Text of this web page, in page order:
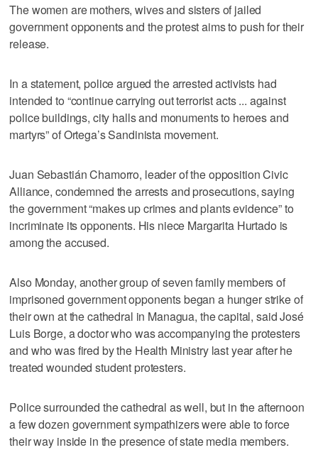
The women are mothers, wives and sisters of jailed
government opponents and the protest aims to push for their
release.
In a statement, police argued the arrested activists had
intended to “continue carrying out terrorist acts ... against
police buildings, city halls and monuments to heroes and
martyrs” of Ortega’s Sandinista movement.
Juan Sebastián Chamorro, leader of the opposition Civic
Alliance, condemned the arrests and prosecutions, saying
the government “makes up crimes and plants evidence” to
incriminate its opponents. His niece Margarita Hurtado is
among the accused.
Also Monday, another group of seven family members of
imprisoned government opponents began a hunger strike of
their own at the cathedral in Managua, the capital, said José
Luis Borge, a doctor who was accompanying the protesters
and who was fired by the Health Ministry last year after he
treated wounded student protesters.
Police surrounded the cathedral as well, but in the afternoon
a few dozen government sympathizers were able to force
their way inside in the presence of state media members.